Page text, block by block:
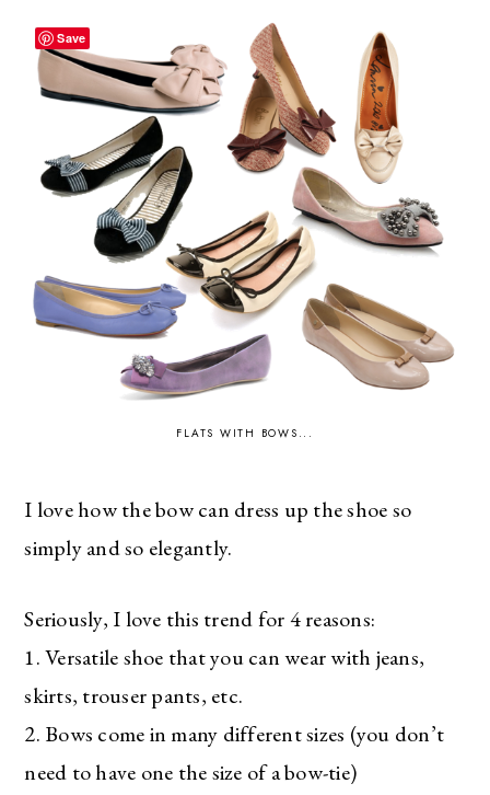
FLATS WITH BOWS...
I love how the bow can dress up the shoe so
simply and so elegantly.
Seriously, I love this trend for 4 reasons:
1. Versatile shoe that you can wear with jeans,
skirts, trouser pants, etc.
2. Bows come in many different sizes (you don’t
need to have one the size of a bow-tie)
Save